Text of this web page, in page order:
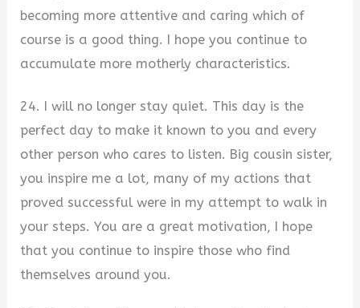
becoming more attentive and caring which of
course is a good thing. I hope you continue to
accumulate more motherly characteristics.
24. I will no longer stay quiet. This day is the
perfect day to make it known to you and every
other person who cares to listen. Big cousin sister,
you inspire me a lot, many of my actions that
proved successful were in my attempt to walk in
your steps. You are a great motivation, I hope
that you continue to inspire those who find
themselves around you.